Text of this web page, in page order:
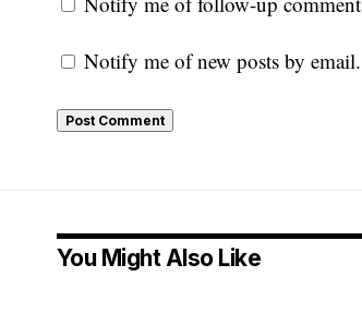
Notify me of new posts by email.
You Might Also Like